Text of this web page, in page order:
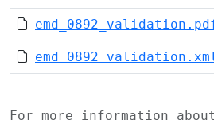
For more information